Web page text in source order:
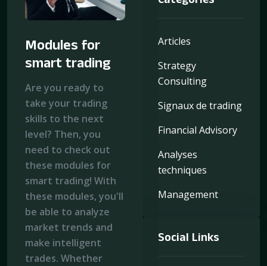
Articles
Strategy
Consulting
Signaux de trading
Financial Advisory
Analyses
techniques
Management
Social Links
Modules for
smart trading
Are you ready to
take your trading
skills to the next
level? Then, you
need to check out
these modules for
smart trading! With
these modules, you'll
be able to analyze
market trends and
make intelligent
trades. Whether